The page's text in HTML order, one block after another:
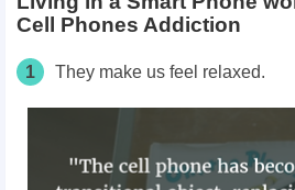
Cell Phones Addiction
1 They make us feel relaxed.